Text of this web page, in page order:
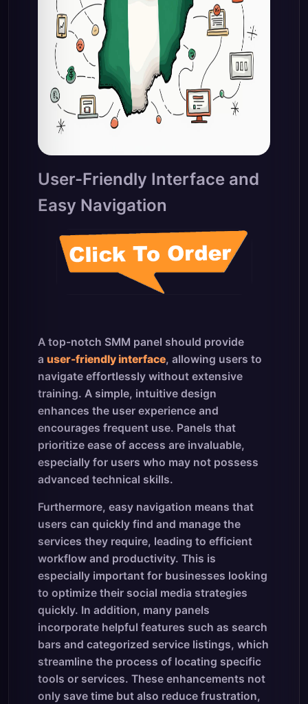
User-Friendly Interface and
Easy Navigation
A top-notch SMM panel should provide
a user-friendly interface, allowing users to
navigate effortlessly without extensive
training. A simple, intuitive design
enhances the user experience and
encourages frequent use. Panels that
prioritize ease of access are invaluable,
especially for users who may not possess
advanced technical skills.
Furthermore, easy navigation means that
users can quickly find and manage the
services they require, leading to efficient
workflow and productivity. This is
especially important for businesses looking
to optimize their social media strategies
quickly. In addition, many panels
incorporate helpful features such as search
bars and categorized service listings, which
streamline the process of locating specific
tools or services. These enhancements not
only save time but also reduce frustration,